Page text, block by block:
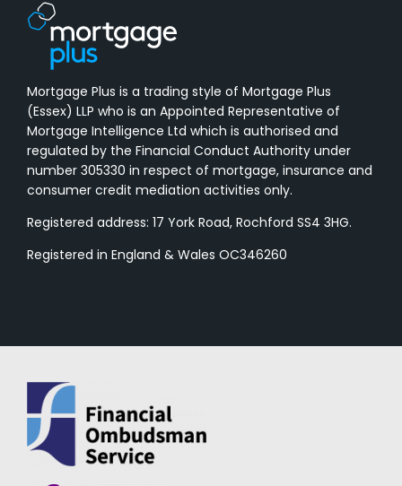
Mortgage Plus is a trading style of Mortgage Plus
(Essex) LLP who is an Appointed Representative of
Mortgage Intelligence Ltd which is authorised and
regulated by the Financial Conduct Authority under
number 305330 in respect of mortgage, insurance and
consumer credit mediation activities only.
Registered address: 17 York Road, Rochford SS4 3HG.
Registered in England & Wales OC346260